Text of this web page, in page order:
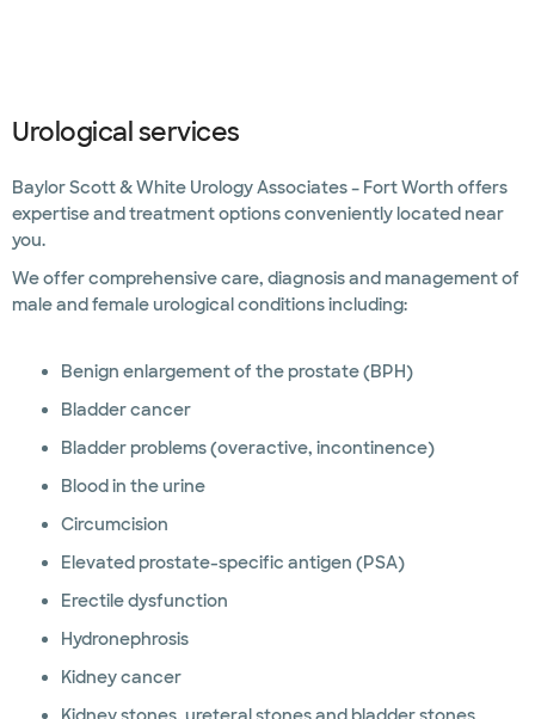
Urological services
Baylor Scott & White Urology Associates – Fort Worth offers
expertise and treatment options conveniently located near
you.
We offer comprehensive care, diagnosis and management of
male and female urological conditions including:
Benign enlargement of the prostate (BPH)
Bladder cancer
Bladder problems (overactive, incontinence)
Blood in the urine
Circumcision
Elevated prostate-specific antigen (PSA)
Erectile dysfunction
Hydronephrosis
Kidney cancer